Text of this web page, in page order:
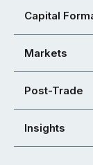
Capital
Markets
Post-Trade
Insights